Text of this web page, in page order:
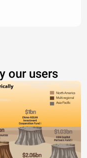
our users